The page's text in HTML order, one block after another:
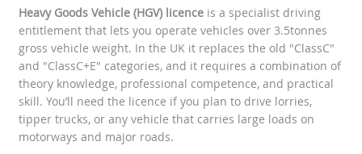
Heavy Goods Vehicle (HGV) licence is a specialist driving
entitlement that lets you operate vehicles over 3.5tonnes
gross vehicle weight. In the UK it replaces the old "ClassC"
and "ClassC+E" categories, and it requires a combination of
theory knowledge, professional competence, and practical
skill. You’ll need the licence if you plan to drive lorries,
tipper trucks, or any vehicle that carries large loads on
motorways and major roads.